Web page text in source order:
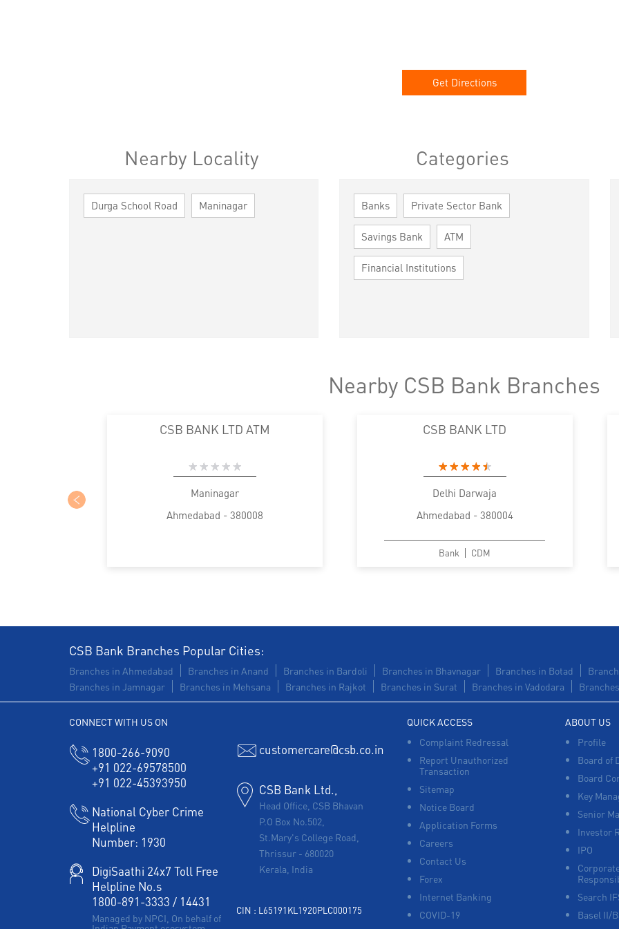
Get Directions
Nearby Locality
Durga School Road Maninagar
Categories
Banks Private Sector Bank
Savings Bank ATM
Financial Institutions
Nearby CSB Bank Branches
CSB BANK LTD ATM
Maninagar
Ahmedabad - 380008
CSB BANK LTD
Delhi Darwaja
Ahmedabad - 380004
Bank CDM
CSB Bank Branches Popular Cities:
Branches in Ahmedabad Branches in Anand Branches in Bardoli Branches in Bhavnagar Branches in Botad
Branches in Jamnagar
Branches in Mehsana Branches in Rajkot Branches in Surat Branches in Vadodara
CONNECT WITH US ON
1800-266-9090
+91 022-69578500
+91 022-45393950
National Cyber Crime
Helpline
Number: 1930
DigiSaathi 24x7 Toll Free
Helpline No.s
1800-891-3333 / 14431
Managed by NPCI, On behalf of
customercare@csb.co.in
CSB Bank Ltd.,
Head Office, CSB Bhavan
P.O Box No.502,
St.Mary's College Road,
Thrissur - 680020
Kerala, India
CIN : L65191KL1920PLC000175
QUICK ACCESS
Complaint Redressal
Report Unauthorized
Transaction
Sitemap
Notice Board
Application Forms
Careers
Contact Us
Forex
Internet Banking
COVID-19
ABOUT US
Profile
Board of
Board
Key
Senior
Investor
IPO
Search
Basel II/